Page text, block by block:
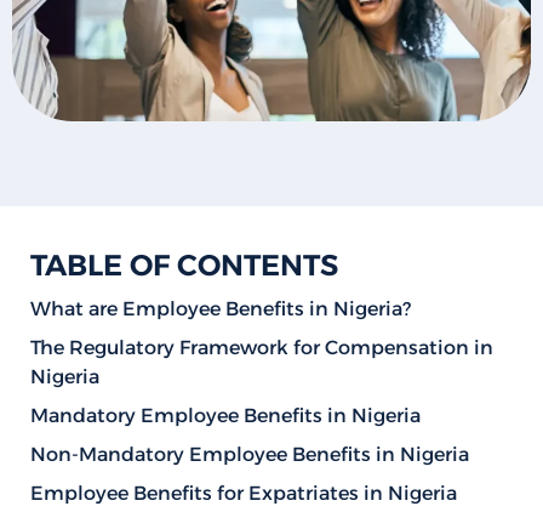
TABLE OF CONTENTS
What are Employee Benefits in Nigeria?
The Regulatory Framework for Compensation in
Nigeria
Mandatory Employee Benefits in Nigeria
Non-Mandatory Employee Benefits in Nigeria
Employee Benefits for Expatriates in Nigeria